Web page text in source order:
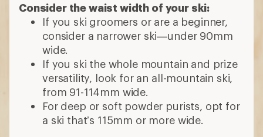
Consider the waist width of your ski:
If you ski groomers or are a beginner,
consider a narrower ski—under 90mm
wide.
If you ski the whole mountain and prize
versatility, look for an all-mountain ski,
from 91-114mm wide.
For deep or soft powder purists, opt for
a ski that’s 115mm or more wide.